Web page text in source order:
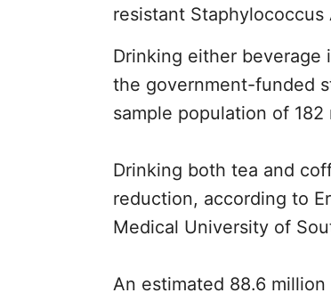
resistant
Drinking either beverage
the government-funded
sample population of 182
Drinking both tea and
reduction, according to
Medical University of
An estimated 88.6